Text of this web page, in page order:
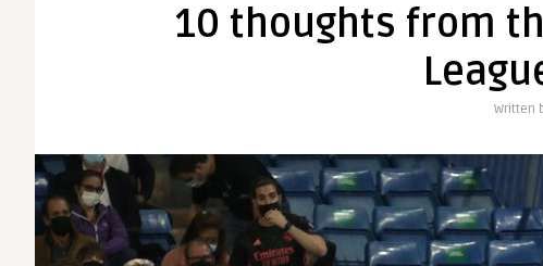
10 thoughts from
Written